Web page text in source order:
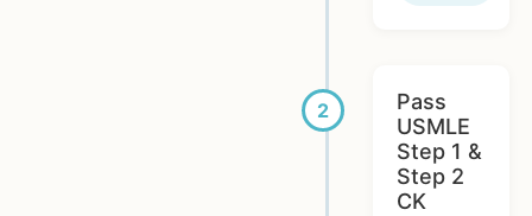
Pass
USMLE
Step 1 &
Step 2
CK